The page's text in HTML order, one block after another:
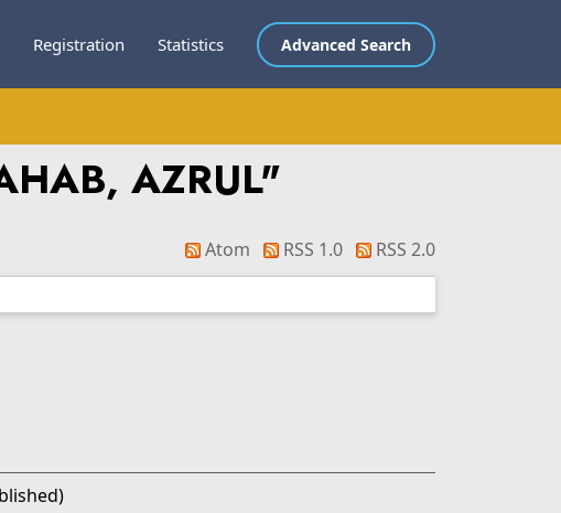
Registration Statistics Advanced Search
AZRUL"
Atom RSS 1.0
RSS 2.0